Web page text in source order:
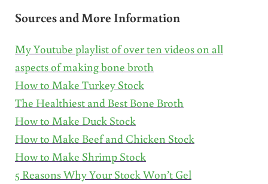
Sources and More Information
My Youtube playlist of over ten videos on all
aspects of making bone broth
How to Make Turkey Stock
The Healthiest and Best Bone Broth
How to Make Duck Stock
How to Make Beef and Chicken Stock
How to Make Shrimp Stock
5 Reasons Why Your Stock Won’t Gel